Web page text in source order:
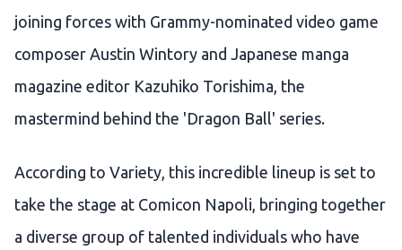
joining forces with Grammy-nominated video game
composer Austin Wintory and Japanese manga
magazine editor Kazuhiko Torishima, the
mastermind behind the 'Dragon Ball' series.
According to Variety, this incredible lineup is set to
take the stage at Comicon Napoli, bringing together
a diverse group of talented individuals who have